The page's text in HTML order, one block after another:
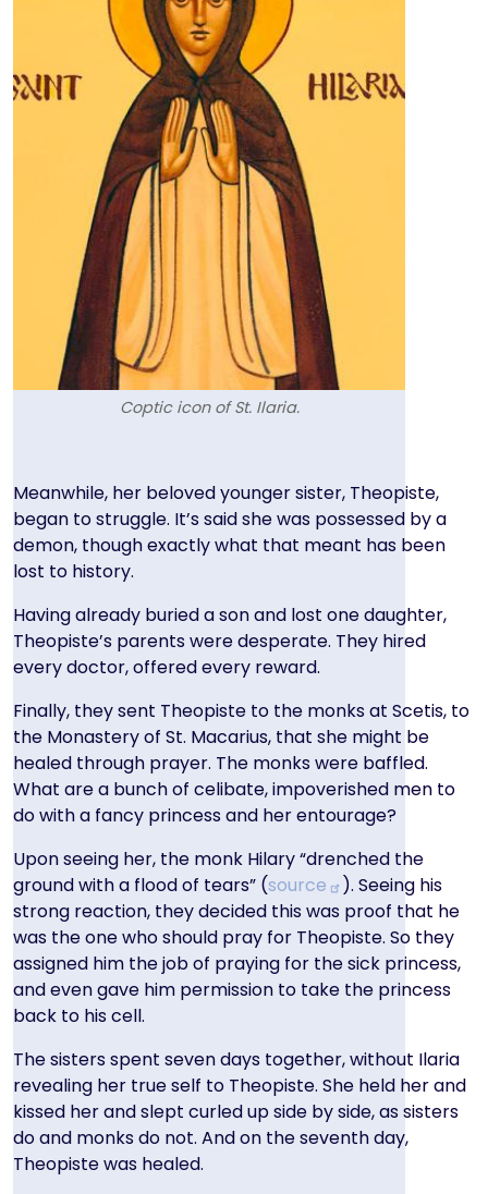
Coptic icon of St. Ilaria.
Meanwhile, her beloved younger sister, Theopiste,
began to struggle. It’s said she was possessed by a
demon, though exactly what that meant has been
lost to history.
Having already buried a son and lost one daughter,
Theopiste’s parents were desperate. They hired
every doctor, offered every reward.
Finally, they sent Theopiste to the monks at Scetis, to
the Monastery of St. Macarius, that she might be
healed through prayer. The monks were baffled.
What are a bunch of celibate, impoverished men to
do with a fancy princess and her entourage?
Upon seeing her, the monk Hilary “drenched the
ground with a flood of tears” (source
). Seeing his
strong reaction, they decided this was proof that he
was the one who should pray for Theopiste. So they
assigned him the job of praying for the sick princess,
and even gave him permission to take the princess
back to his cell.
The sisters spent seven days together, without Ilaria
revealing her true self to Theopiste. She held her and
kissed her and slept curled up side by side, as sisters
do and monks do not. And on the seventh day,
Theopiste was healed.